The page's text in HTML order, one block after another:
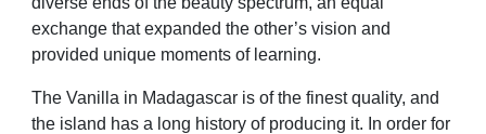
exchange that expanded the other’s vision and
provided unique moments of learning.
The Vanilla in Madagascar is of the finest quality, and
the island has a long history of producing it. In order for